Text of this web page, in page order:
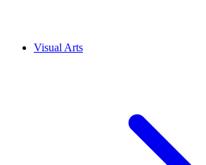
Visual Arts